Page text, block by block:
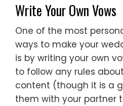
Write Your Own Vows
One of the most
ways to make your
is by writing your own
to follow any rules
content (though it is a
them with your partner